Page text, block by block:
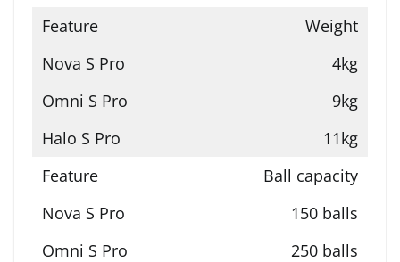
Weight
4kg
9kg
11kg
Ball capacity
150 balls
250 balls